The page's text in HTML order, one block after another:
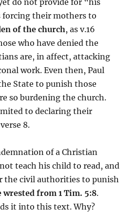
forcing their mothers to
of the church, as v.16
who have denied the
are, in affect, attacking
work. Even then, Paul
State to punish those
so burdening the church.
to declaring their
8.
of a Christian
teach his child to read, and
the civil authorities to punish
wrested from 1 Tim. 5:8.
it into this text. Why?